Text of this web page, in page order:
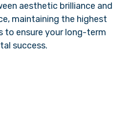
aesthetic brilliance and
maintaining the highest
to ensure your long-term
success.